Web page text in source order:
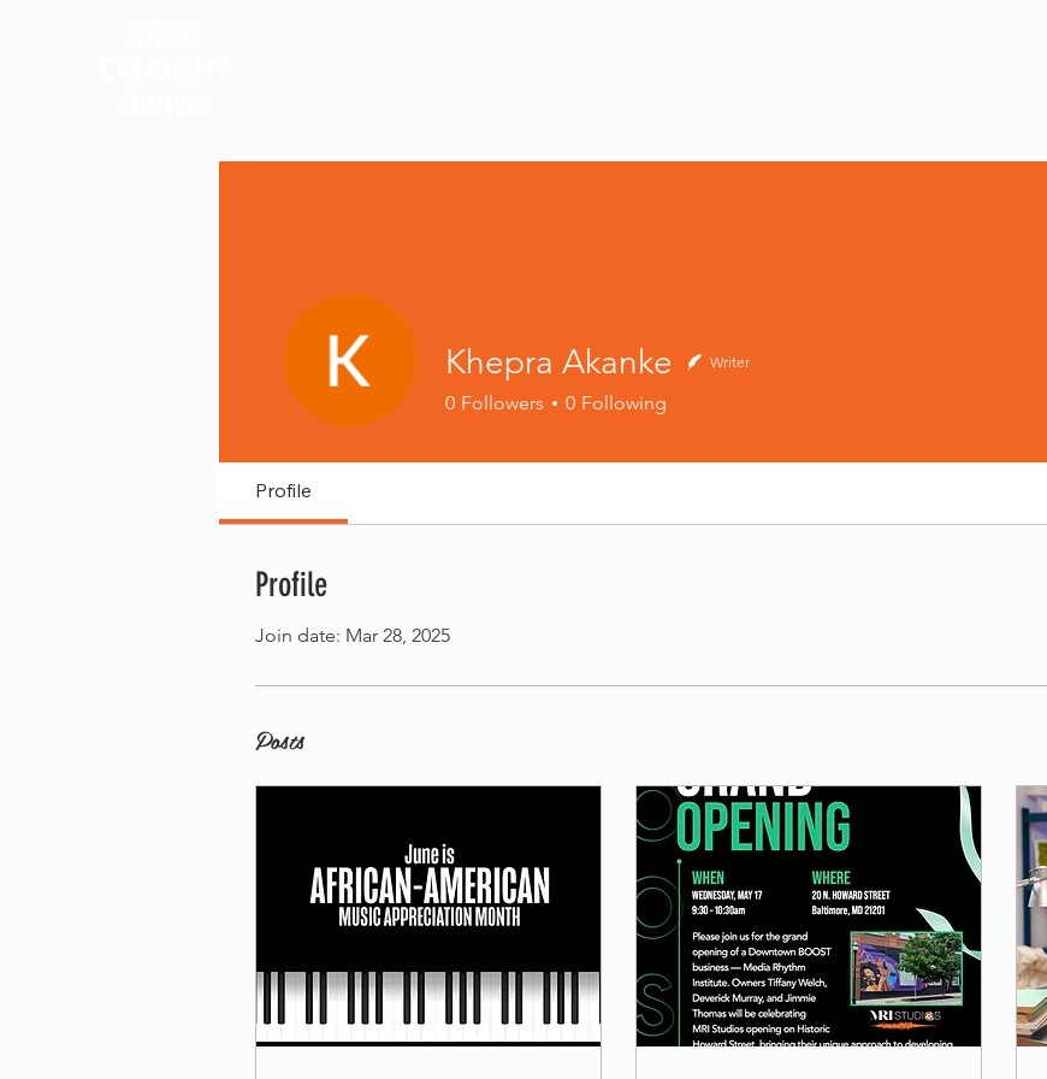
Khepra Akanke Writer
0 Followers 0 Following
Profile
Profile
Join date: Mar 28, 2025
Posts